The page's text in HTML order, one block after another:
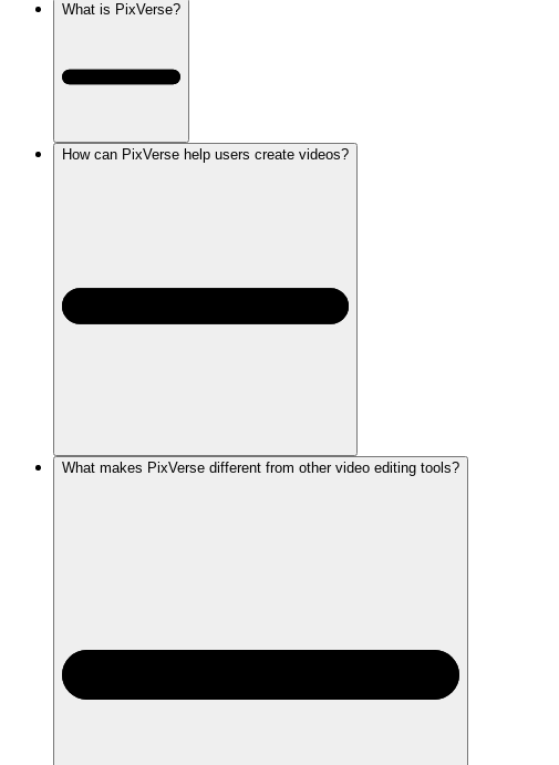
What is PixVerse?
How can PixVerse help users create videos?
What makes PixVerse different from other video editing tools?